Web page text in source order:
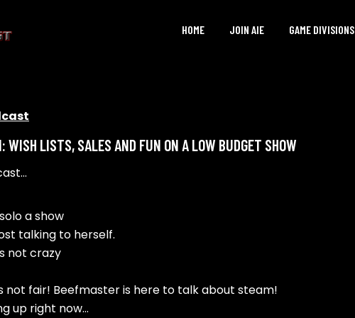
HOME JOIN AIE GAME DIVISIONS
LISTS, SALES AND FUN ON A LOW BUDGET SHOW
a show
talking to herself.
not crazy
not fair! Beefmaster is here to talk about steam!
up right now…